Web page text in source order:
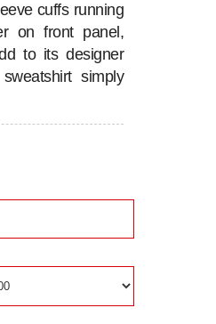
cuffs running
on front panel,
to its designer
simply